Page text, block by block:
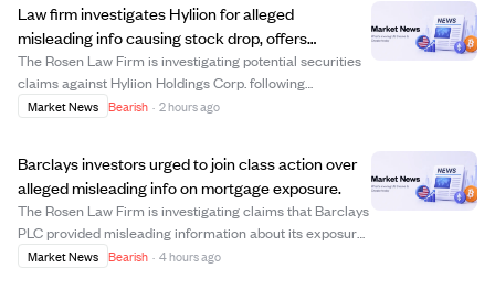
Law firm investigates Hyliion for alleged
misleading info causing stock drop, offers
investors potential compensation.
The Rosen Law Firm is investigating potential securities
claims against Hyliion Holdings Corp. following
allegations that the company misled investors with
Market News Bearish · 2 hours ago
Barclays investors urged to join class action over
alleged misleading info on mortgage exposure.
The Rosen Law Firm is investigating claims that Barclays
PLC provided misleading information about its exposure
to a collapsed UK mortgage lender, Market Financial
Market News Bearish · 4 hours ago